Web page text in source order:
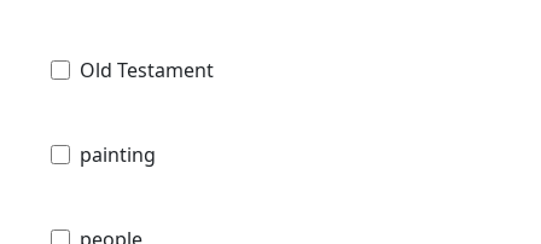
Old Testament
painting
people